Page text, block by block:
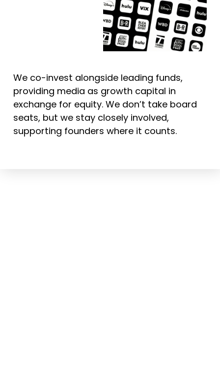
We co-invest alongside leading funds,
providing media as growth capital in
exchange for equity. We don’t take board
seats, but we stay closely involved,
supporting founders where it counts.